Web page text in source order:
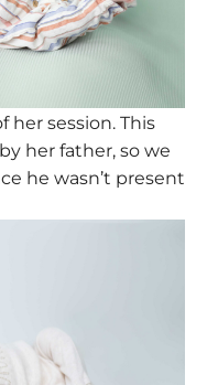
her session. This
her father, so we
he wasn’t present